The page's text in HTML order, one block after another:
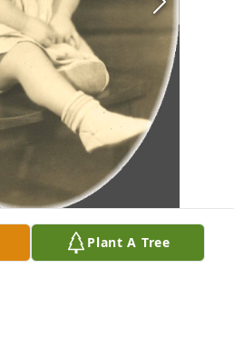
Plant A Tree